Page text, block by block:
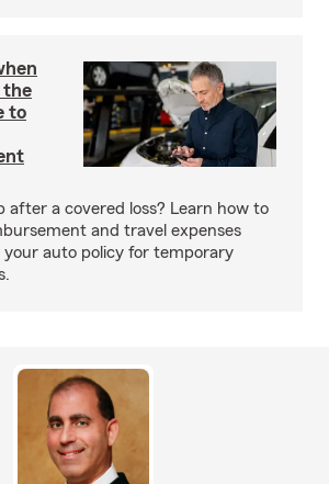
the
to
after a covered loss? Learn how to
and travel expenses
your auto policy for temporary